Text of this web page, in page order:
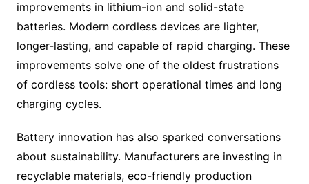
improvements in lithium-ion and solid-state
batteries. Modern cordless devices are lighter,
longer-lasting, and capable of rapid charging. These
improvements solve one of the oldest frustrations
of cordless tools: short operational times and long
charging cycles.
Battery innovation has also sparked conversations
about sustainability. Manufacturers are investing in
recyclable materials, eco-friendly production